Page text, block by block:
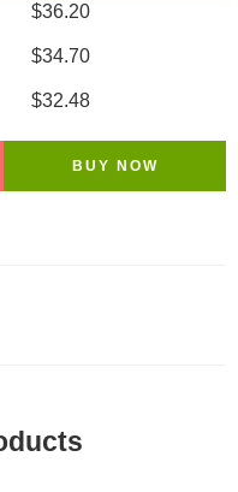
$36.20
$34.70
$32.48
BUY NOW